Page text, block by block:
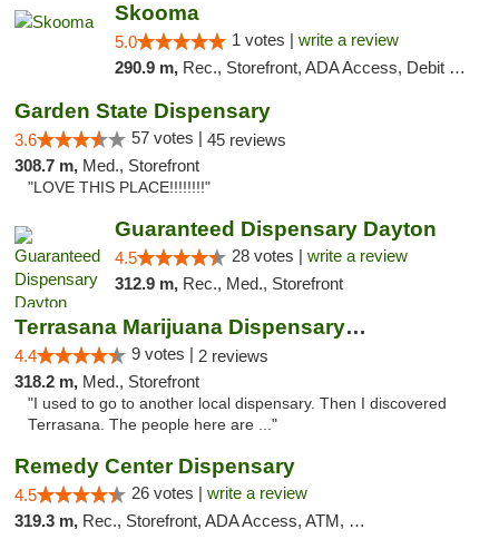
Skooma
5.0 1 votes | write a review
290.9 m, Rec., Storefront, ADA Access, Debit Card, Delivery, Pickup
Garden State Dispensary
3.6 57 votes | 45 reviews
308.7 m, Med., Storefront
"LOVE THIS PLACE!!!!!!!!"
Guaranteed Dispensary Dayton
4.5 28 votes | write a review
312.9 m, Rec., Med., Storefront
Terrasana Marijuana Dispensary Springfield
4.4 9 votes | 2 reviews
318.2 m, Med., Storefront
"I used to go to another local dispensary. Then I discovered
Terrasana. The people here are ..."
Remedy Center Dispensary
4.5 26 votes | write a review
319.3 m, Rec., Storefront, ADA Access, ATM, Debit Card